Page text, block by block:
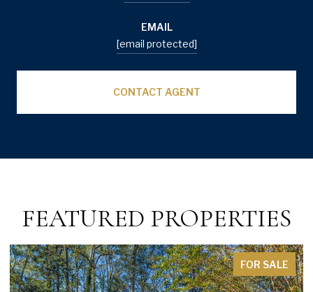
EMAIL
[email protected]
CONTACT AGENT
FEATURED PROPERTIES
FOR SALE